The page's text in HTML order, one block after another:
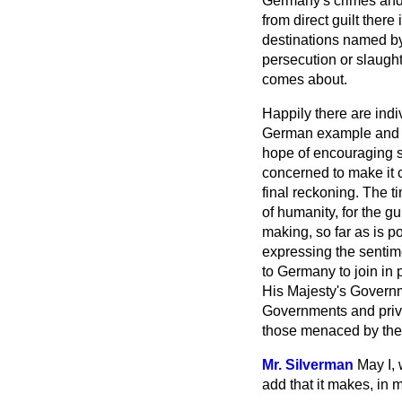
from direct guilt there
destinations named
persecution or
comes about.
Happily there are
German example
hope of encouraging
concerned to make it
final reckoning. The
of humanity, for the
making, so far as is
expressing the
to Germany to join in
His Majesty's
Governments and
those menaced by
Mr. Silverman May I,
add that it makes, in